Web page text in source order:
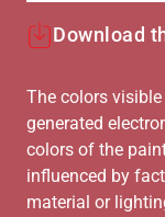
Download
The colors
generated
colors of the
influenced by
material or